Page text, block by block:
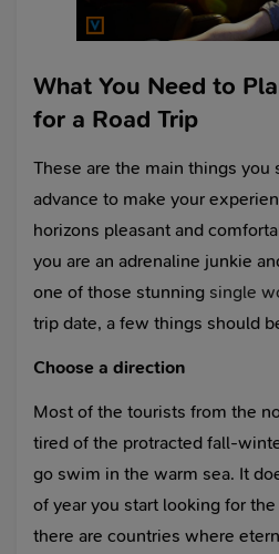
What You Need to
for a Road Trip
These are the main things you
advance to make your
horizons pleasant and
you are an adrenaline junkie
one of those stunning single
trip date, a few things should
Choose a direction
Most of the tourists from the
tired of the protracted fall-
go swim in the warm sea. It
of year you start looking for
there are countries where